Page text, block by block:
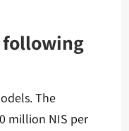
following
The
million NIS per